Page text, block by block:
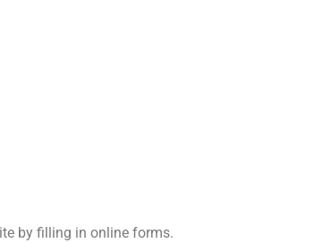
by filling in online forms.